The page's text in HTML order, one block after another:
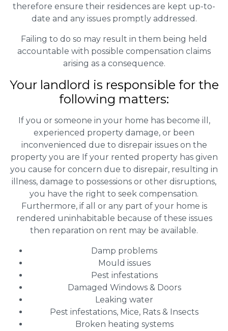
therefore ensure their residences are kept up-to-
date and any issues promptly addressed.
Failing to do so may result in them being held
accountable with possible compensation claims
arising as a consequence.
Your landlord is responsible for the
following matters:
If you or someone in your home has become ill,
experienced property damage, or been
inconvenienced due to disrepair issues on the
property you are If your rented property has given
you cause for concern due to disrepair, resulting in
illness, damage to possessions or other disruptions,
you have the right to seek compensation.
Furthermore, if all or any part of your home is
rendered uninhabitable because of these issues
then reparation on rent may be available.
Damp problems
Mould issues
Pest infestations
Damaged Windows & Doors
Leaking water
Pest infestations, Mice, Rats & Insects
Broken heating systems